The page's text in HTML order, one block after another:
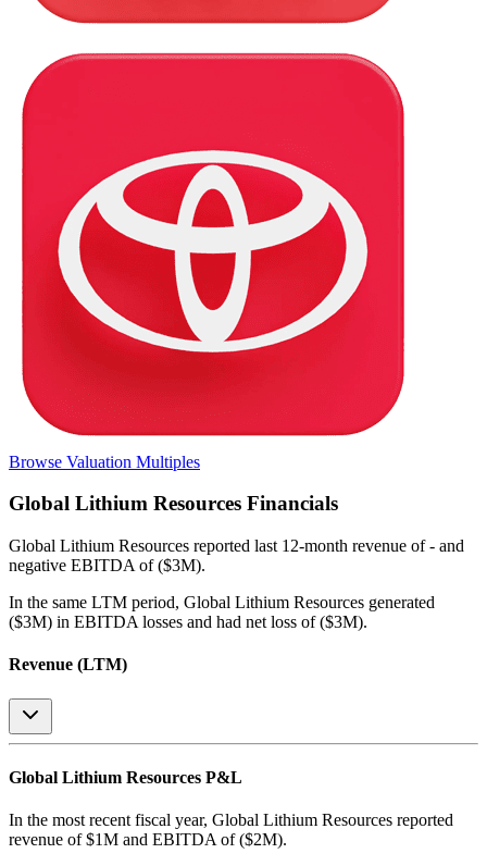
Browse Valuation Multiples
Global Lithium Resources Financials
Global Lithium Resources reported last 12-month revenue of - and
negative EBITDA of ($3M).
In the same LTM period, Global Lithium Resources generated
($3M) in EBITDA losses and had net loss of ($3M).
Revenue (LTM)
Global Lithium Resources P&L
In the most recent fiscal year, Global Lithium Resources reported
revenue of $1M and EBITDA of ($2M).